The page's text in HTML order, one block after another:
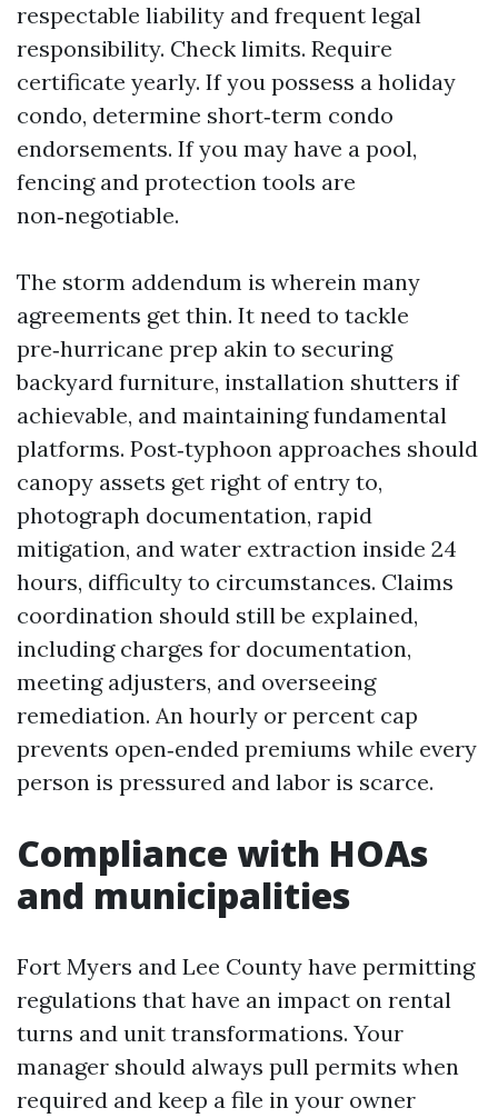
respectable liability and frequent legal
responsibility. Check limits. Require
certificate yearly. If you possess a holiday
condo, determine short‑term condo
endorsements. If you may have a pool,
fencing and protection tools are
non‑negotiable.
The storm addendum is wherein many
agreements get thin. It need to tackle
pre‑hurricane prep akin to securing
backyard furniture, installation shutters if
achievable, and maintaining fundamental
platforms. Post‑typhoon approaches should
canopy assets get right of entry to,
photograph documentation, rapid
mitigation, and water extraction inside 24
hours, difficulty to circumstances. Claims
coordination should still be explained,
including charges for documentation,
meeting adjusters, and overseeing
remediation. An hourly or percent cap
prevents open‑ended premiums while every
person is pressured and labor is scarce.
Compliance with HOAs
and municipalities
Fort Myers and Lee County have permitting
regulations that have an impact on rental
turns and unit transformations. Your
manager should always pull permits when
required and keep a file in your owner